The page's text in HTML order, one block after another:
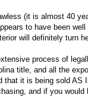
(it is almost 40
to have been
will definitely turn
process of
title, and all the
it is being sold
and if you